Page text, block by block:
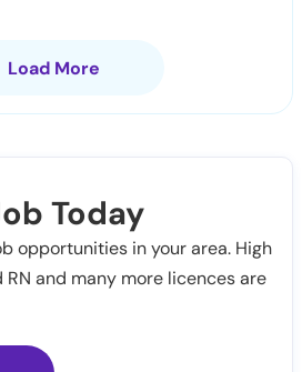
Load More
Today
opportunities in your area. High
RN and many more licences are